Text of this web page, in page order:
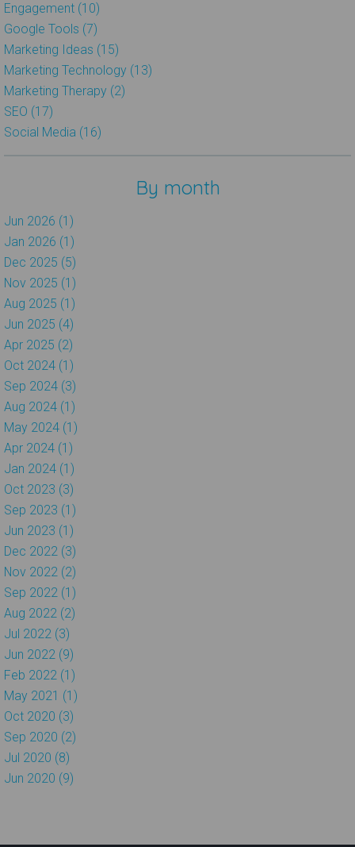
Engagement (10)
Google Tools (7)
Marketing Ideas (15)
Marketing Technology (13)
Marketing Therapy (2)
SEO (17)
Social Media (16)
By month
Jun 2026 (1)
Jan 2026 (1)
Dec 2025 (5)
Nov 2025 (1)
Aug 2025 (1)
Jun 2025 (4)
Apr 2025 (2)
Oct 2024 (1)
Sep 2024 (3)
Aug 2024 (1)
May 2024 (1)
Apr 2024 (1)
Jan 2024 (1)
Oct 2023 (3)
Sep 2023 (1)
Jun 2023 (1)
Dec 2022 (3)
Nov 2022 (2)
Sep 2022 (1)
Aug 2022 (2)
Jul 2022 (3)
Jun 2022 (9)
Feb 2022 (1)
May 2021 (1)
Oct 2020 (3)
Sep 2020 (2)
Jul 2020 (8)
Jun 2020 (9)